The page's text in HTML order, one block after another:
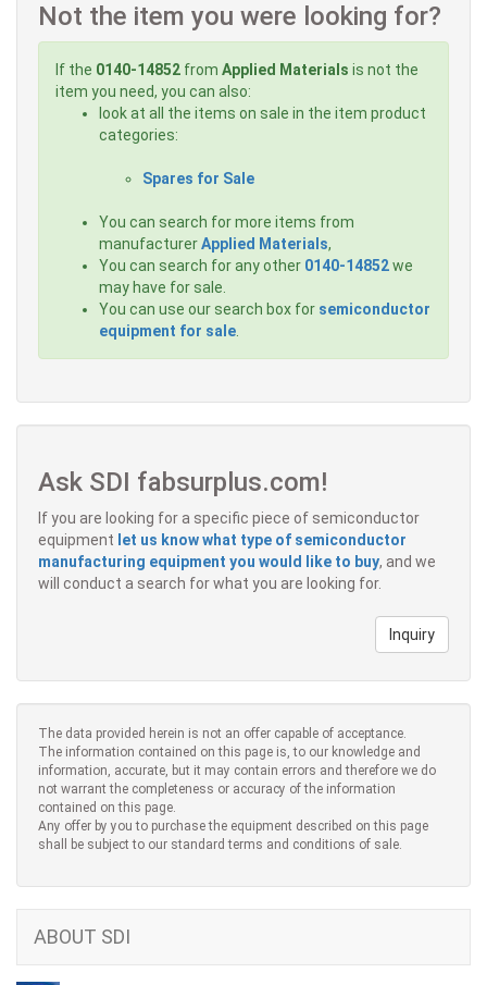
Not the item you were looking for?
If the 0140-14852 from Applied Materials is not the
item you need, you can also:
look at all the items on sale in the item product
categories:
Spares for Sale
You can search for more items from
manufacturerApplied Materials,
You can search for any other 0140-14852we
may have for sale.
You can use our search box for semiconductor
equipment for sale
Ask SDI fabsurplus.com!
If you are looking for a specific piece of semiconductor
equipment let us know what type of semiconductor
manufacturing equipment you would like to buy, and we
will conduct a search for what you are looking for.
Inquiry
The data provided herein is not an offer capable of acceptance.
The information contained on this page is, to our knowledge and
information, accurate, but it may contain errors and therefore we do
not warrant the completeness or accuracy of the information
contained on this page.
Any offer by you to purchase the equipment described on this page
shall be subject to our standard terms and conditions of sale.
ABOUT SDI